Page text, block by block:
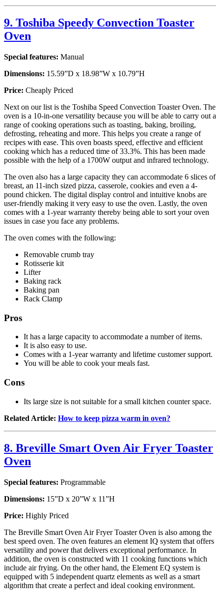
9. Toshiba Speedy Convection Toaster
Oven
Special features: Manual
Dimensions: 15.59”D x 18.98”W x 10.79”H
Price: Cheaply Priced
Next on our list is the Toshiba Speed Convection Toaster Oven. The
oven is a 10-in-one versatility because you will be able to carry out a
range of cooking operations such as toasting, baking, broiling,
defrosting, reheating and more. This helps you create a range of
recipes with ease. This oven boasts speed, effective and efficient
cooking which has a reduced time of 33.3%. This has been made
possible with the help of a 1700W output and infrared technology.
The oven also has a large capacity they can accommodate 6 slices of
breast, an 11-inch sized pizza, casserole, cookies and even a 4-
pound chicken. The digital display control and intuitive knobs are
user-friendly making it very easy to use the oven. Lastly, the oven
comes with a 1-year warranty thereby being able to sort your oven
issues in case you face any problems.
The oven comes with the following:
Removable crumb tray
Rotisserie kit
Lifter
Baking rack
Baking pan
Rack Clamp
Pros
It has a large capacity to accommodate a number of items.
It is also easy to use.
Comes with a 1-year warranty and lifetime customer support.
You will be able to cook your meals fast.
Cons
Its large size is not suitable for a small kitchen counter space.
Related Article: How to keep pizza warm in oven?
8. Breville Smart Oven Air Fryer Toaster
Oven
Special features: Programmable
Dimensions: 15”D x 20”W x 11”H
Price: Highly Priced
The Breville Smart Oven Air Fryer Toaster Oven is also among the
best speed oven. The oven features an element IQ system that offers
versatility and power that delivers exceptional performance. In
addition, the oven is constructed with 11 cooking functions which
include air frying. On the other hand, the Element EQ system is
equipped with 5 independent quartz elements as well as a smart
algorithm that create a perfect and ideal cooking environment.